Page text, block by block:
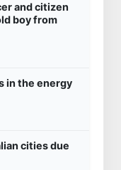
and citizen
boy from
in the energy
cities due